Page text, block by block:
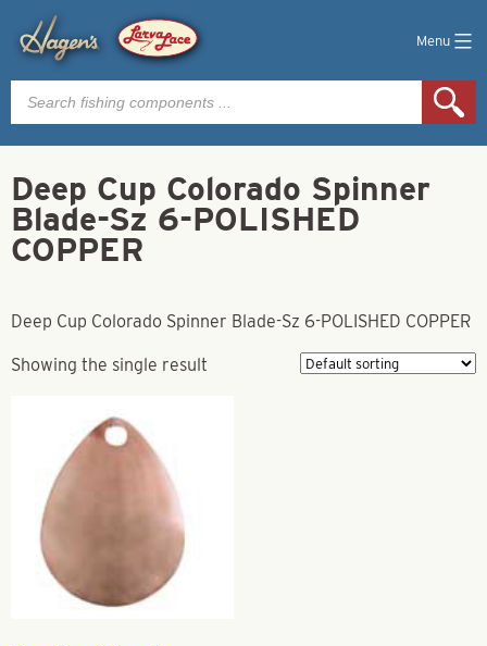
Menu
Products
search
Deep Cup Colorado Spinner
Blade-Sz 6-POLISHED
COPPER
Deep Cup Colorado Spinner Blade-Sz 6-POLISHED COPPER
Showing the single result